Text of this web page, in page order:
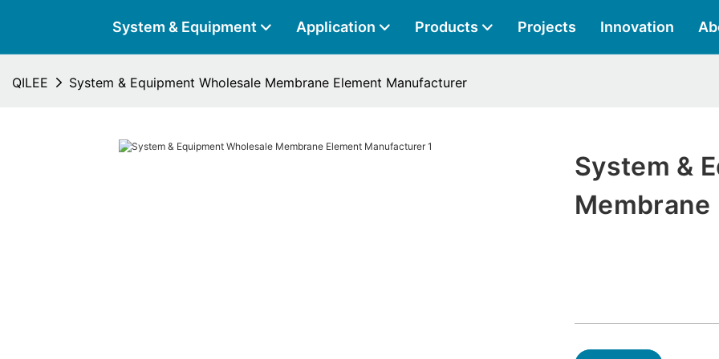
System & Equipment Application Products Projects Innovation
QILEE System & Equipment Wholesale Membrane Element Manufacturer
System &